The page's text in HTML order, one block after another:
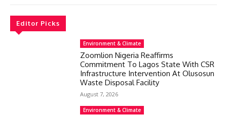
Editor Picks
Environment & Climate
Zoomlion Nigeria Reaffirms
Commitment To Lagos State With CSR
Infrastructure Intervention At Olusosun
Waste Disposal Facility
August 7, 2026
Environment & Climate